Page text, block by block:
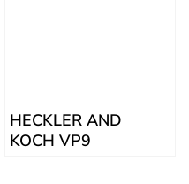
HECKLER AND
KOCH VP9